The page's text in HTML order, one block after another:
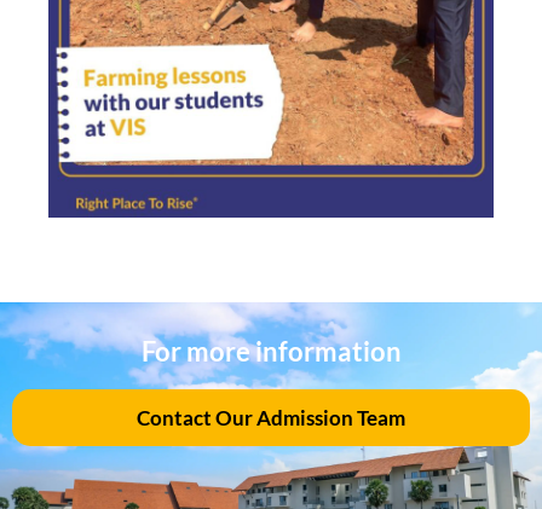
For more information
Contact Our Admission Team